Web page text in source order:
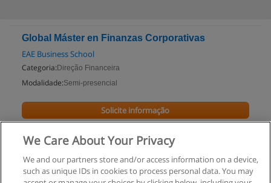
Global Máster en Finanzas Corporativas
EAE Business School
Categoria: Direção Financeira
Modalidade:Semi-presencial
Solicite informação
We Care About Your Privacy
We and our partners store and/or access information on a device,
such as unique IDs in cookies to process personal data. You may